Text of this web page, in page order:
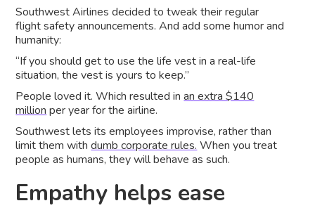
Southwest Airlines decided to tweak their regular
flight safety announcements. And add some humor and
humanity:
“If you should get to use the life vest in a real-life
situation, the vest is yours to keep.”
People loved it. Which resulted inan extra $140
million per year for the airline.
Southwest lets its employees improvise, rather than
limit them withdumb corporate rules. When you treat
people as humans, they will behave as such.
Empathy helps ease